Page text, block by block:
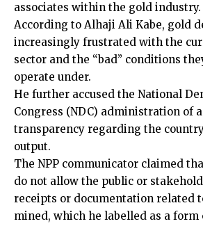
associates within the gold industry.
According to Alhaji Ali Kabe, gold
increasingly frustrated with the
sector and the “bad” conditions
operate under.
He further accused the National
Congress (NDC) administration of
transparency regarding the
output.
The NPP communicator claimed
do not allow the public or
receipts or documentation related
mined, which he labelled as a form